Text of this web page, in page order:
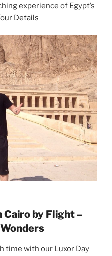
experience of Egypt’s
Details
Cairo by Flight –
time with our Luxor Day